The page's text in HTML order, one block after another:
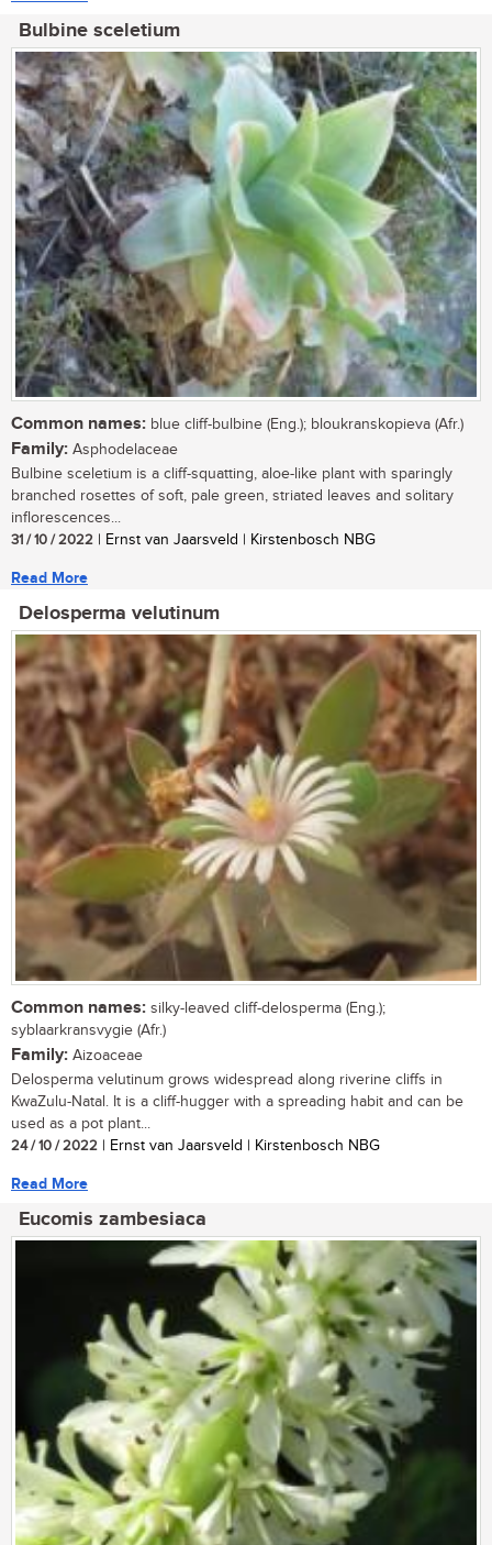
Bulbine sceletium
Common names: blue cliff-bulbine (Eng.); bloukranskopieva (Afr.)
Family: Asphodelaceae
Bulbine sceletium is a cliff-squatting, aloe-like plant with sparingly
branched rosettes of soft, pale green, striated leaves and solitary
inflorescences...
31 / 10 / 2022 | Ernst van Jaarsveld | Kirstenbosch NBG
Read More
Delosperma velutinum
Common names: silky-leaved cliff-delosperma (Eng.);
syblaarkransvygie (Afr.)
Family: Aizoaceae
Delosperma velutinum grows widespread along riverine cliffs in
KwaZulu-Natal. It is a cliff-hugger with a spreading habit and can be
used as a pot plant...
24 / 10 / 2022 | Ernst van Jaarsveld | Kirstenbosch NBG
Read More
Eucomis zambesiaca